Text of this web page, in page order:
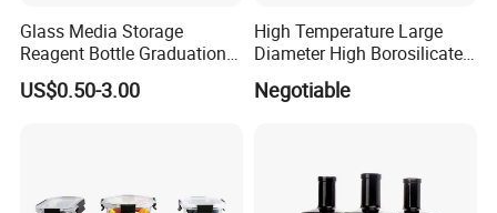
Glass Media Storage
Reagent Bottle Graduation
100ml 250ml 500ml
1000ml Borosilicate Glass
US$0.50-3.00
High Temperature Large
Diameter High Borosilicate
Glass Tubes
Negotiable